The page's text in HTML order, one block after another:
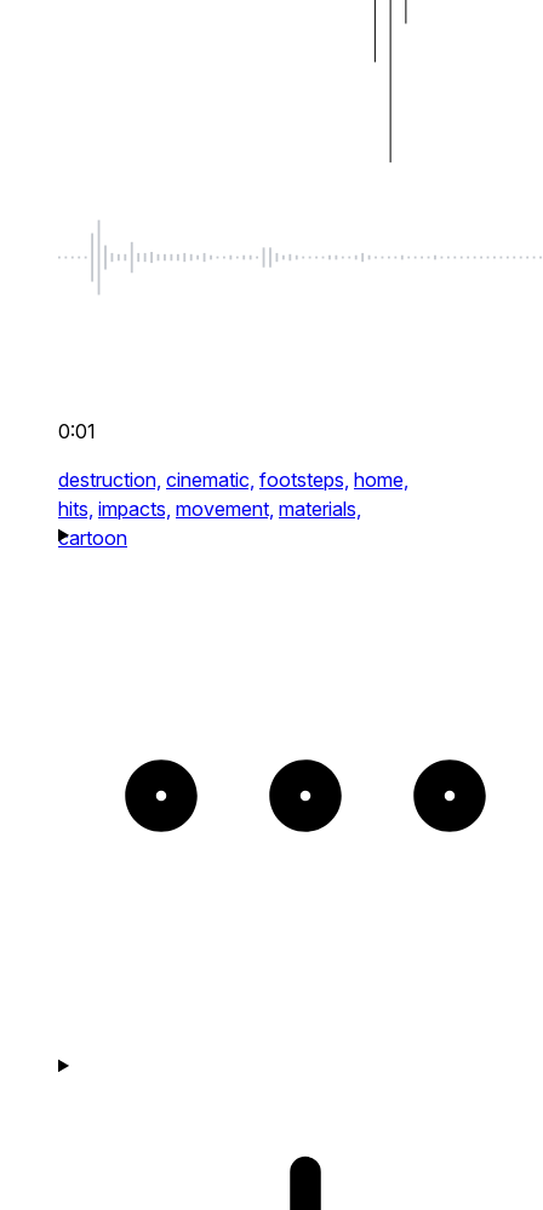
0:01
destruction, cinematic, footsteps, home,
hits, impacts, movement, materials,
cartoon